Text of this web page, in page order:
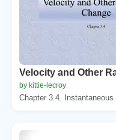
Velocity and Other
by kittie-lecroy
Chapter 3.4. Instantaneous